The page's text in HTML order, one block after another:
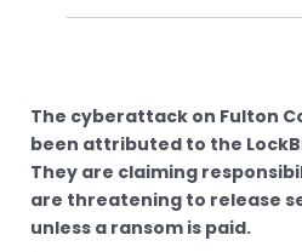
The cyberattack on Fulton
been attributed to the
They are claiming
are threatening to release
unless a ransom is paid.